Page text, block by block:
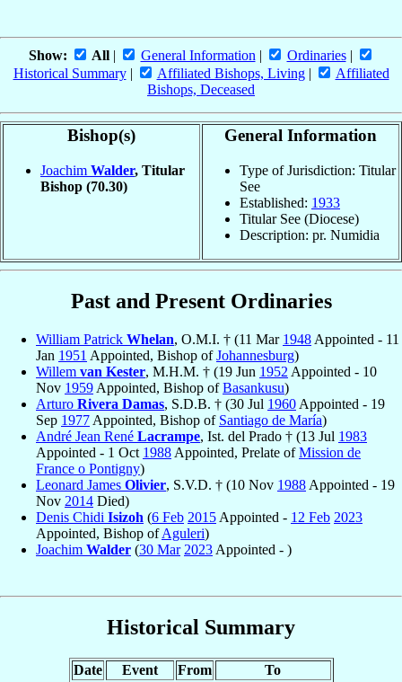
Show: All| General Information | Ordinaries|
Historical Summary| Affiliated Bishops, Living|
Affiliated
Bishops, Deceased
Bishop(s)
Joachim Walder, Titular
Bishop (70.30)
General Information
Type of Jurisdiction: Titular
See
Established: 1933
Titular See (Diocese)
Description: pr. Numidia
Past and Present Ordinaries
William Patrick Whelan, O.M.I. † (11 Mar 1948 Appointed - 11
Jan 1951 Appointed, Bishop ofJohannesburg)
Willem van Kester, M.H.M. † (19 Jun 1952 Appointed - 10
Nov 1959 Appointed, Bishop ofBasankusu)
Arturo Rivera Damas, S.D.B. † (30 Jul 1960 Appointed - 19
Sep 1977 Appointed, Bishop of Santiago de María)
André Jean René Lacrampe, Ist. del Prado † (13 Jul 1983
Appointed - 1 Oct 1988 Appointed, Prelate ofMission de
France o Pontigny)
Leonard James Olivier, S.V.D. † (10 Nov 1988 Appointed - 19
Nov 2014 Died)
Denis Chidi Isizoh (6 Feb 2015 Appointed - 12 Feb 2023
Appointed, Bishop ofAguleri)
Joachim Walder (30 Mar 2023 Appointed - )
Historical Summary
Date Event From
To